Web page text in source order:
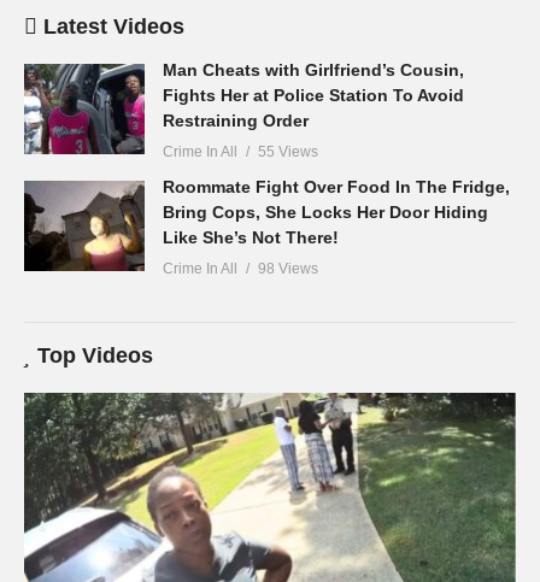
Latest Videos
Man Cheats with Girlfriend’s Cousin,
Fights Her at Police Station To Avoid
Restraining Order
Crime In All 55 Views
Roommate Fight Over Food In The Fridge,
Bring Cops, She Locks Her Door Hiding
Like She’s Not There!
Crime In All 98 Views
Top Videos